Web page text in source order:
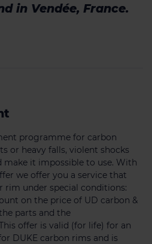
in Vendée, France.
programme for carbon
or heavy falls, violent shocks
make it impossible to use. With
we offer you a service that
rim under special conditions:
on the price of UD carbon &
parts and the
offer is valid (for life) for an
DUKE carbon rims and is